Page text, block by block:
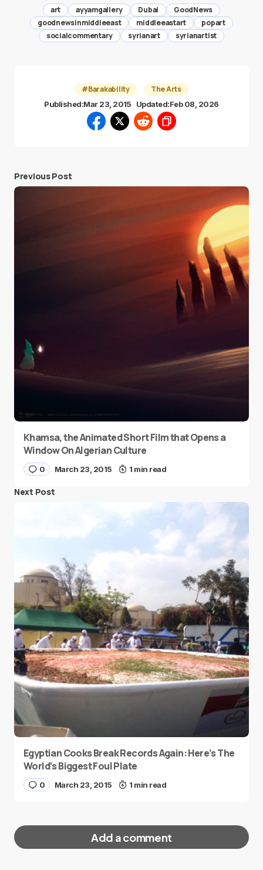
art ayyamgallery Dubai
GoodNews
goodnewsinmiddleeast
middleeastart
popart
socialcommentary
syrianart syrianartist
#Barakability The Arts
Published:Mar 23, 2015 Updated:Feb 08, 2026
Previous Post
Khamsa, the Animated Short Film that Opens a
Window On Algerian Culture
0 March 23, 2015 1 min read
Next Post
Egyptian Cooks Break Records Again: Here’s The
World’s Biggest Foul Plate
0 March 23, 2015 1 min read
Add a comment